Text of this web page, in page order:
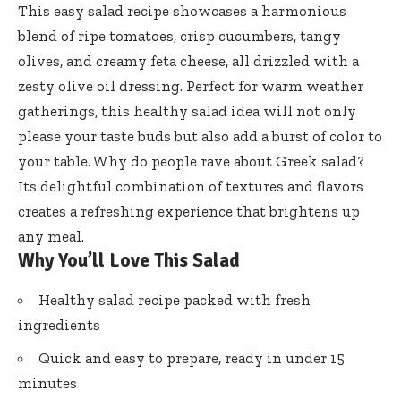
This easy salad recipe showcases a harmonious
blend of ripe tomatoes, crisp cucumbers, tangy
olives, and creamy feta cheese, all drizzled with a
zesty olive oil dressing. Perfect for warm weather
gatherings, this healthy salad idea will not only
please your taste buds but also add a burst of color to
your table. Why do people rave about Greek salad?
Its delightful combination of textures and flavors
creates a refreshing experience that brightens up
any meal.
Why You’ll Love This Salad
Healthy salad recipe packed with fresh
ingredients
Quick and easy to prepare, ready in under 15
minutes